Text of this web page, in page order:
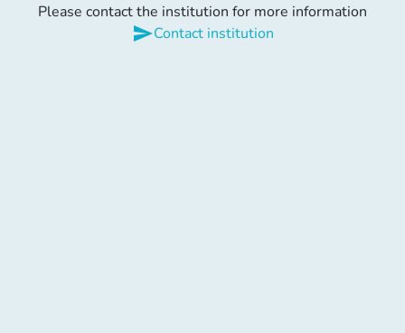
Please contact the institution for more information
sendContact institution